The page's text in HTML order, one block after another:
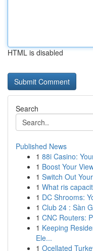
HTML is disabled
Search
Published News
1 88i Casino:
1 Boost Your
1 Switch Out
1 What ris
1 DC Shrooms:
1 Club 24 : Sàn
1 CNC Routers:
1 Keeping
Ele...
1 Ocellated